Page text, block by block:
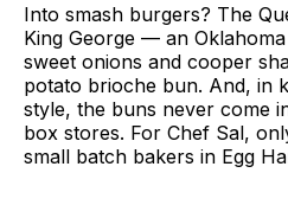
Into smash burgers? The
King George — an
sweet onions and cooper
potato brioche bun. And, in
style, the buns never come
box stores. For Chef Sal,
small batch bakers in Egg